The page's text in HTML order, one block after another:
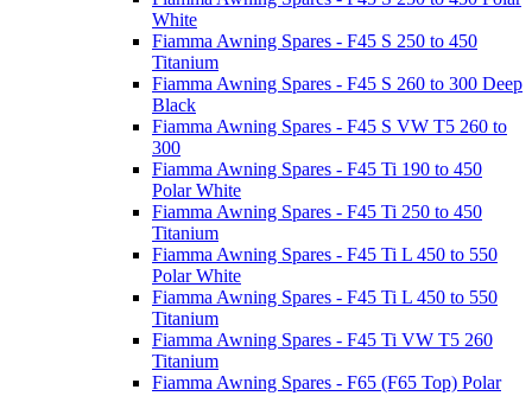
White
Fiamma Awning Spares - F45 S 250 to 450
Titanium
Fiamma Awning Spares - F45 S 260 to 300 Deep
Black
Fiamma Awning Spares - F45 S VW T5 260 to
300
Fiamma Awning Spares - F45 Ti 190 to 450
Polar White
Fiamma Awning Spares - F45 Ti 250 to 450
Titanium
Fiamma Awning Spares - F45 Ti L 450 to 550
Polar White
Fiamma Awning Spares - F45 Ti L 450 to 550
Titanium
Fiamma Awning Spares - F45 Ti VW T5 260
Titanium
Fiamma Awning Spares - F65 (F65 Top) Polar